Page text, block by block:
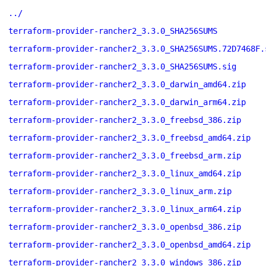
../
terraform-provider-rancher2_3.3.0_SHA256SUMS
terraform-provider-
terraform-provider-rancher2_3.3.0_SHA256SUMS.sig
terraform-provider-rancher2_3.3.0_darwin_amd64.zip
terraform-provider-rancher2_3.3.0_darwin_arm64.zip
terraform-provider-rancher2_3.3.0_freebsd_386.zip
terraform-provider-rancher2_3.3.0_freebsd_amd64.zip
terraform-provider-rancher2_3.3.0_freebsd_arm.zip
terraform-provider-rancher2_3.3.0_linux_amd64.zip
terraform-provider-rancher2_3.3.0_linux_arm.zip
terraform-provider-rancher2_3.3.0_linux_arm64.zip
terraform-provider-rancher2_3.3.0_openbsd_386.zip
terraform-provider-rancher2_3.3.0_openbsd_amd64.zip
terraform-provider-rancher2_3.3.0_windows_386.zip